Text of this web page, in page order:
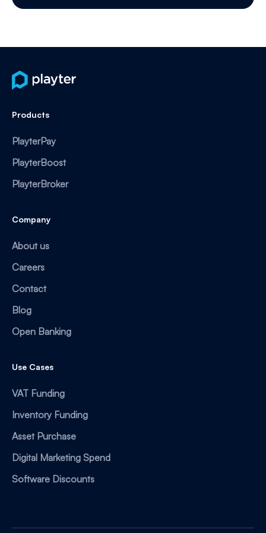
Products
PlayterPay
PlayterBoost
PlayterBroker
Company
About us
Careers
Contact
Blog
Open Banking
Use Cases
VAT Funding
Inventory Funding
Asset Purchase
Digital Marketing Spend
Software Discounts